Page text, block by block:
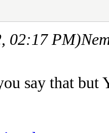
02:17 PM)
say that but